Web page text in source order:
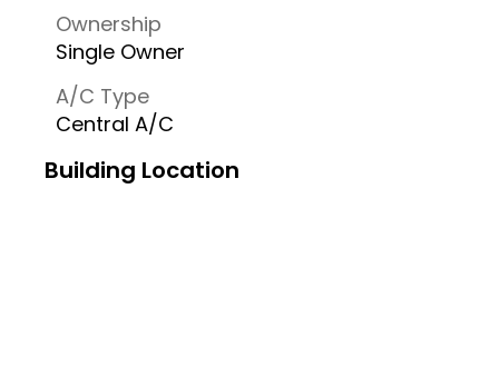
Ownership
Single Owner
A/C Type
Central A/C
Building Location